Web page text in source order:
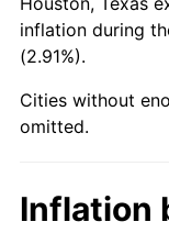
inflation during
(2.91%).
Cities without
omitted.
Inflation